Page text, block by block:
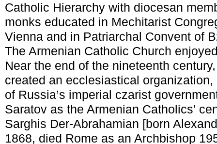
Catholic Hierarchy with diocesan
monks educated in Mechitarist
Vienna and in Patriarchal Convent of
The Armenian Catholic Church
Near the end of the nineteenth
created an ecclesiastical
of Russia’s imperial czarist
Saratov as the Armenian Catholics’
Sarghis Der-Abrahamian [born
1868, died Rome as an Archbishop